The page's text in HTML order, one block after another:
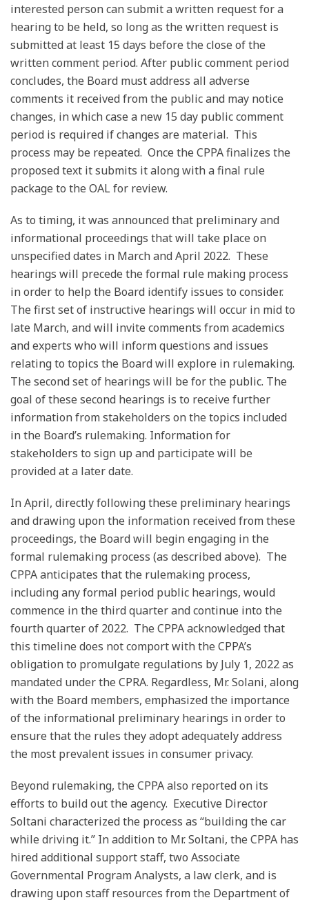
interested person can submit a written request for a
hearing to be held, so long as the written request is
submitted at least 15 days before the close of the
written comment period. After public comment period
concludes, the Board must address all adverse
comments it received from the public and may notice
changes, in which case a new 15 day public comment
period is required if changes are material. This
process may be repeated. Once the CPPA finalizes the
proposed text it submits it along with a final rule
package to the OAL for review.
As to timing, it was announced that preliminary and
informational proceedings that will take place on
unspecified dates in March and April 2022. These
hearings will precede the formal rule making process
in order to help the Board identify issues to consider.
The first set of instructive hearings will occur in mid to
late March, and will invite comments from academics
and experts who will inform questions and issues
relating to topics the Board will explore in rulemaking.
The second set of hearings will be for the public. The
goal of these second hearings is to receive further
information from stakeholders on the topics included
in the Board’s rulemaking. Information for
stakeholders to sign up and participate will be
provided at a later date.
In April, directly following these preliminary hearings
and drawing upon the information received from these
proceedings, the Board will begin engaging in the
formal rulemaking process (as described above). The
CPPA anticipates that the rulemaking process,
including any formal period public hearings, would
commence in the third quarter and continue into the
fourth quarter of 2022. The CPPA acknowledged that
this timeline does not comport with the CPPA’s
obligation to promulgate regulations by July 1, 2022 as
mandated under the CPRA. Regardless, Mr. Solani, along
with the Board members, emphasized the importance
of the informational preliminary hearings in order to
ensure that the rules they adopt adequately address
the most prevalent issues in consumer privacy.
Beyond rulemaking, the CPPA also reported on its
efforts to build out the agency. Executive Director
Soltani characterized the process as “building the car
while driving it.” In addition to Mr. Soltani, the CPPA has
hired additional support staff, two Associate
Governmental Program Analysts, a law clerk, and is
drawing upon staff resources from the Department of